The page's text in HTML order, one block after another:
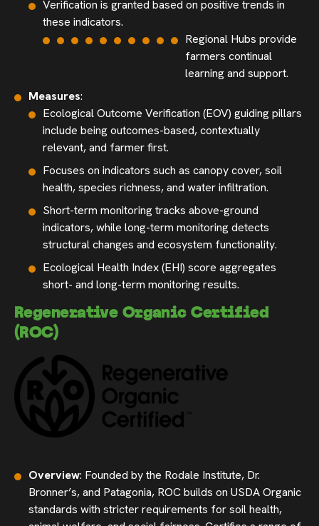
Verification is granted based on positive trends in
these indicators.
Regional Hubs provide
farmers continual
learning and support.
Measures:
Ecological Outcome Verification (EOV) guiding pillars
include being outcomes-based, contextually
relevant, and farmer first.
Focuses on indicators such as canopy cover, soil
health, species richness, and water infiltration.
Short-term monitoring tracks above-ground
indicators, while long-term monitoring detects
structural changes and ecosystem functionality.
Ecological Health Index (EHI) score aggregates
short- and long-term monitoring results.
Regenerative Organic Certified
(ROC)
Overview: Founded by the Rodale Institute, Dr.
Bronner’s, and Patagonia, ROC builds on USDA Organic
standards with stricter requirements for soil health,